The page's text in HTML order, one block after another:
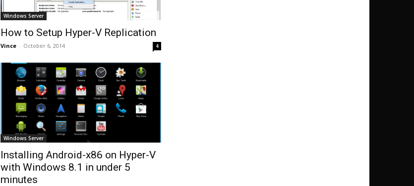
Windows Server
How to Setup Hyper-V Replication
Vince - October 6, 2014 4
Windows Server
Installing Android-x86 on Hyper-V
with Windows 8.1 in under 5
minutes